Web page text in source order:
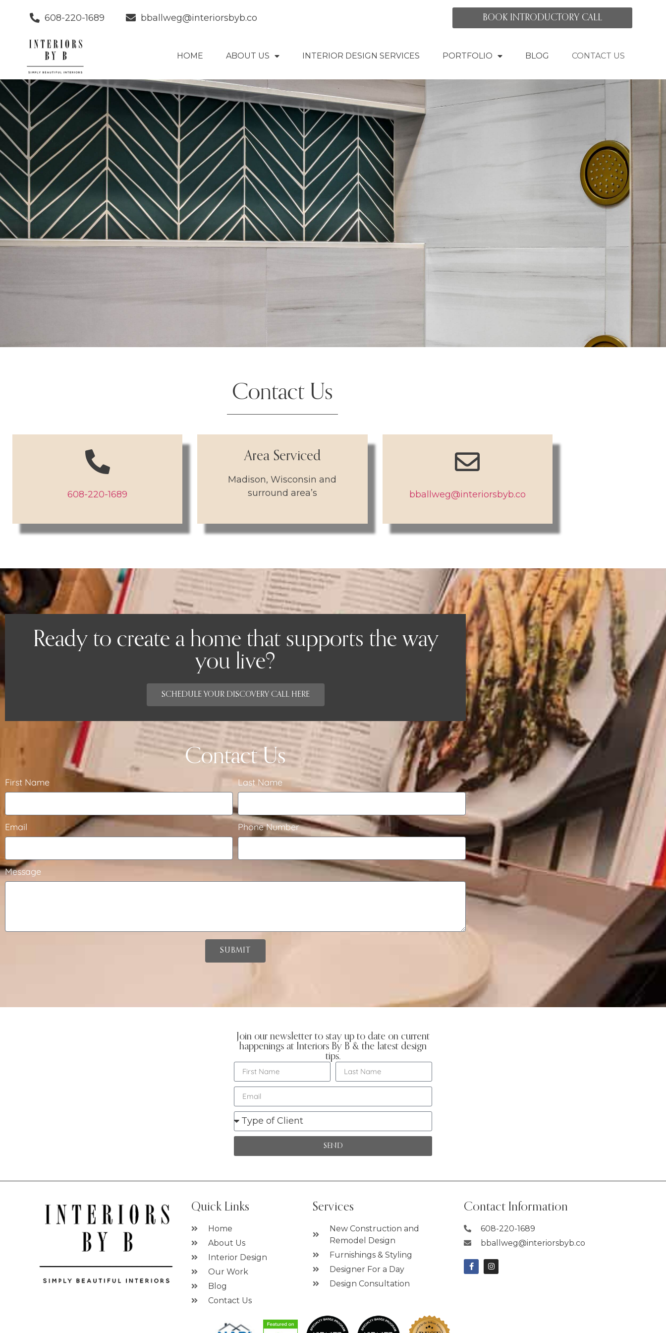
608-220-1689 bballweg@interiorsbyb.co BOOK INTRODUCTORY CALL
HOME ABOUT US INTERIOR DESIGN SERVICES PORTFOLIO BLOG CONTACT US
Contact Us
608-220-1689
Area Serviced
Madison, Wisconsin and
surround area’s
bballweg@interiorsbyb.co
Ready to create a home that supports the way
you live?
SCHEDULE YOUR DISCOVERY CALL HERE
Contact Us
First Name Last Name
Email Phone Number
Message
SUBMIT
Join our newsletter to stay up to date on current
happenings at Interiors By B & the latest design
tips.
SEND
Quick Links
Home
About Us
Interior Design
Our Work
Blog
Contact Us
Services
New Construction and
Remodel Design
Furnishings & Styling
Designer For a Day
Design Consultation
Contact Information
608-220-1689
bballweg@interiorsbyb.co